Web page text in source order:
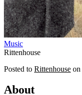
Music
Rittenhouse
Posted to Rittenhouse on
About